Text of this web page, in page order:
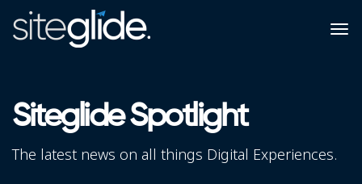
Siteglide Spotlight
The latest news on all things Digital Experiences.